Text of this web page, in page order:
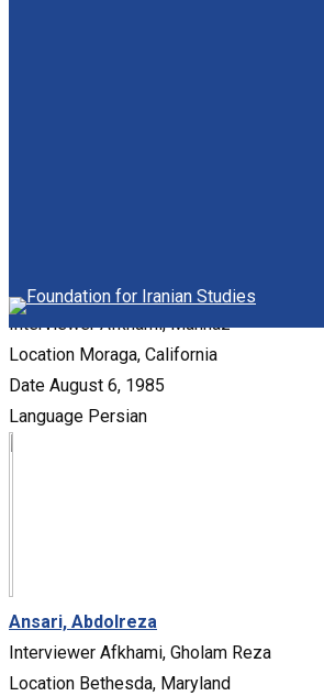
Borumand, Heydar-Qoli
InterviewerAfkhami, Mahnaz
Location Moraga, California
Date August 6, 1985
Language Persian
Ansari, Abdolreza
Interviewer Afkhami, Gholam Reza
Location Bethesda, Maryland